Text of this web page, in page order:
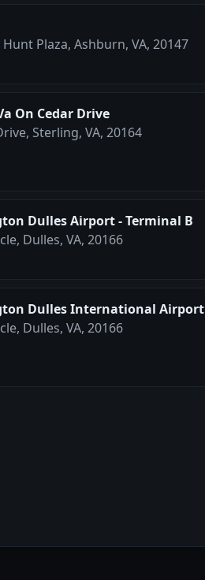
Plaza, Ashburn, VA, 20147
On Cedar Drive
Sterling, VA, 20164
Dulles Airport - Terminal B
Dulles, VA, 20166
Dulles International Airport
Dulles, VA, 20166